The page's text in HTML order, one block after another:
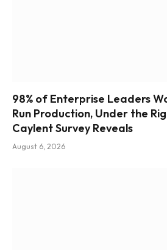
98% of Enterprise Leaders
Run Production, Under the
Caylent Survey Reveals
August 6, 2026